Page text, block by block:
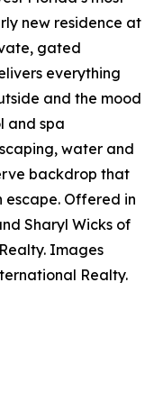
new residence at
gated
everything
and the mood
and spa
water and
backdrop that
escape. Offered in
Sharyl Wicks of
Images
Realty.